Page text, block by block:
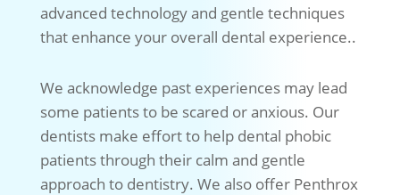
advanced technology and gentle techniques
that enhance your overall dental experience..
We acknowledge past experiences may lead
some patients to be scared or anxious. Our
dentists make effort to help dental phobic
patients through their calm and gentle
approach to dentistry. We also offer Penthrox